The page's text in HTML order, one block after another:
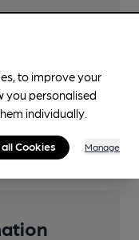
to improve your
you personalised
individually.
Cookies Manage